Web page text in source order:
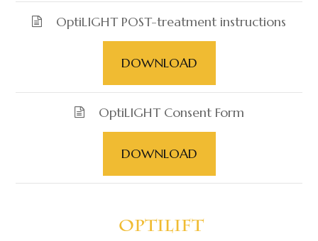
OptiLIGHT POST-treatment instructions
DOWNLOAD
OptiLIGHT Consent Form
DOWNLOAD
​​​​​​​ OptiLIFT